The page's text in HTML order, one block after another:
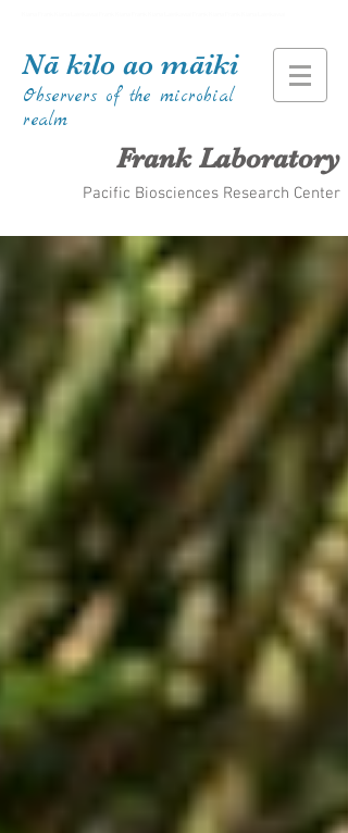
Nā kilo ao māiki
Observers of the microbial
realm
Frank Laboratory
Pacific Biosciences Research Center